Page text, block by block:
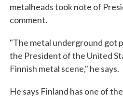
metalheads took note of
comment.
"The metal underground got
the President of the United
Finnish metal scene," he says.
He says Finland has one of